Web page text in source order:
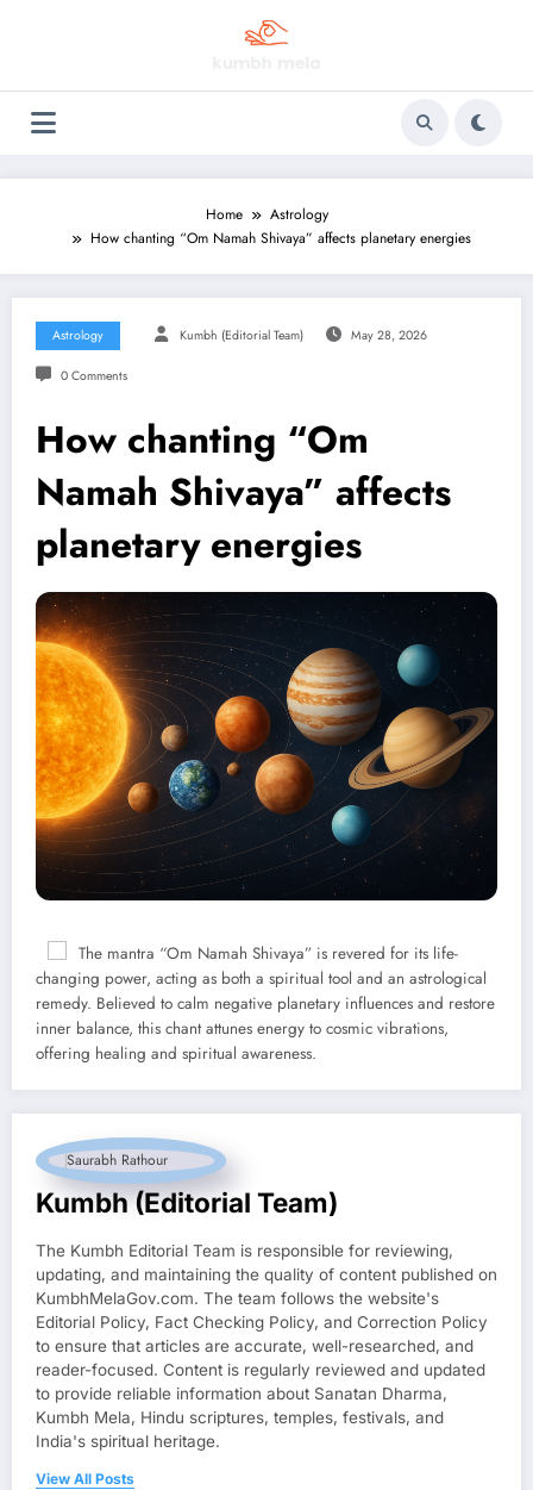
Home
Astrology
How chanting “Om Namah Shivaya” affects planetary energies
Astrology Kumbh (Editorial Team) May 28, 2026
0 Comments
How chanting “Om
Namah Shivaya” affects
planetary energies
The mantra “Om Namah Shivaya” is revered for its life-
changing power, acting as both a spiritual tool and an astrological
remedy. Believed to calm negative planetary influences and restore
inner balance, this chant attunes energy to cosmic vibrations,
offering healing and spiritual awareness.
Kumbh (Editorial Team)
The Kumbh Editorial Team is responsible for reviewing,
updating, and maintaining the quality of content published on
KumbhMelaGov.com. The team follows the website's
Editorial Policy, Fact Checking Policy, and Correction Policy
to ensure that articles are accurate, well-researched, and
reader-focused. Content is regularly reviewed and updated
to provide reliable information about Sanatan Dharma,
Kumbh Mela, Hindu scriptures, temples, festivals, and
India's spiritual heritage.
View All Posts